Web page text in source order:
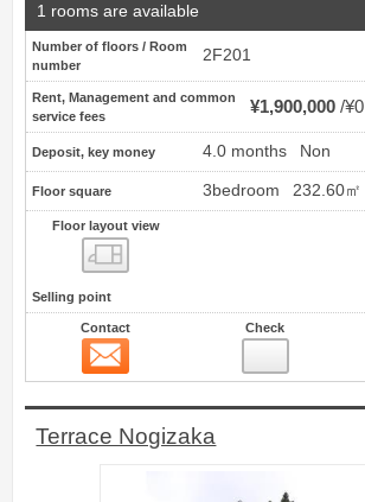
1 rooms are available
Number of floors / Room
number
2F201
Rent, Management and common
service fees
¥1,900,000 ¥0
Deposit, key money 4.0 months Non
Floor square 3bedroom 232.60㎡
Floor layout view
Selling point
Contact Check
Terrace Nogizaka